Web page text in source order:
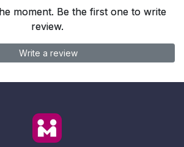
moment. Be the first one to write
review.
Write a review